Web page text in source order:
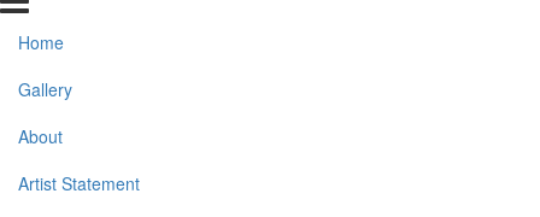
Home
Gallery
About
Artist Statement